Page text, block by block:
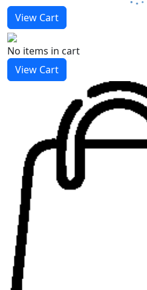
View Cart
No items in cart
View Cart